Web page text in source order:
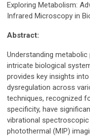
Exploring Metabolism:
Infrared Microscopy in
Abstract:
Understanding
intricate biological
provides key insights
dysregulation across
techniques, recognized
specificity, have
vibrational
photothermal (MIP)